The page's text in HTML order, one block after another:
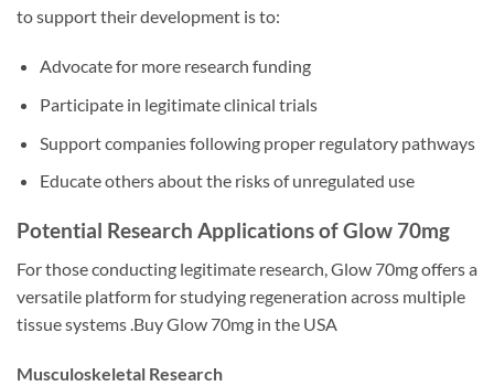
to support their development is to:
Advocate for more research funding
Participate in legitimate clinical trials
Support companies following proper regulatory pathways
Educate others about the risks of unregulated use
Potential Research Applications of Glow 70mg
For those conducting legitimate research, Glow 70mg offers a
versatile platform for studying regeneration across multiple
tissue systems .Buy Glow 70mg in the USA
Musculoskeletal Research